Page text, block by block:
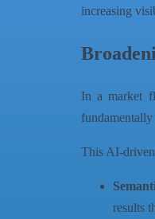
increasing
In a market
fundamentally
This AI-driven
results